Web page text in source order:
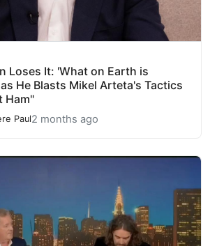
Loses It: 'What on Earth is
He Blasts Mikel Arteta's Tactics
Ham"
Paul2 months ago